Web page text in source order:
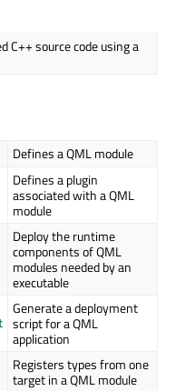
C++ source code using a
Defines a QML module
Defines a plugin
associated with a QML
module
Deploy the runtime
components of QML
modules needed by an
executable
Generate a deployment
script for a QML
application
Registers types from one
target in a QML module